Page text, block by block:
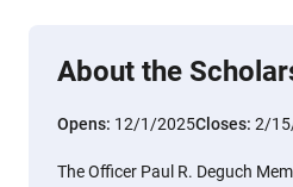
About the
Opens: 12/1/2025Closes: 2/
The Officer Paul R. Deguch